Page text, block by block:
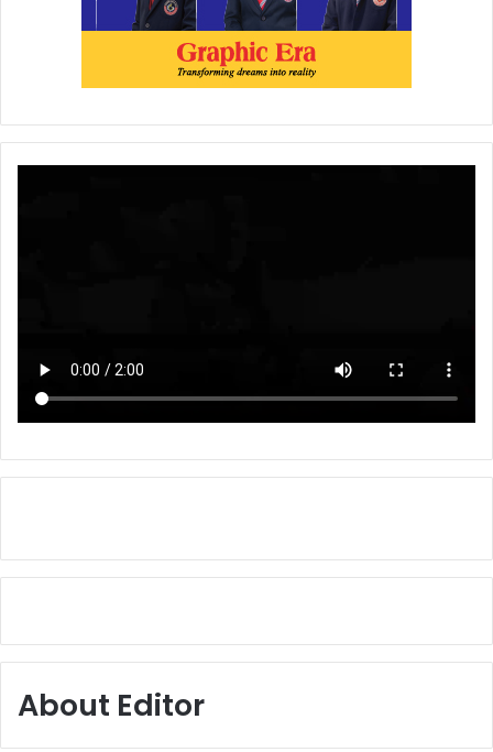
About Editor